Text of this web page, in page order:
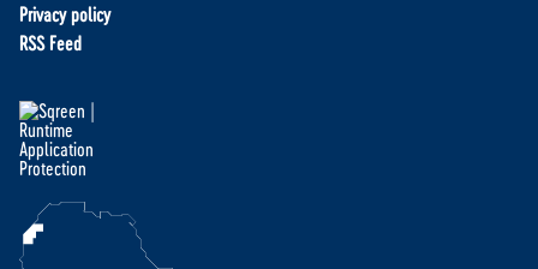
Privacy policy
RSS Feed